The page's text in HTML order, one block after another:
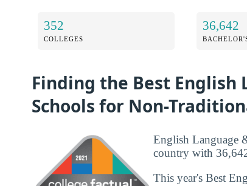
352
COLLEGES
36,642
Finding the Best
Schools for Non-
English Language
country with
This year's Best